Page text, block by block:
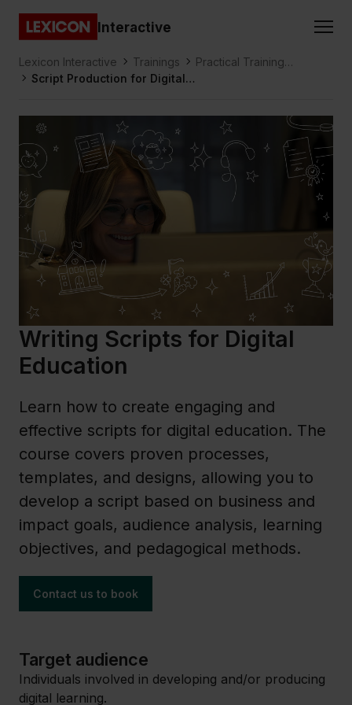
Gå direkt till huvudinnehållet
Lexicon
Interactive
Lexicon Interactive Trainings
Practical Training
Script Production for Digital
Writing Scripts for Digital
Education
Learn how to create engaging and
effective scripts for digital education. The
course covers proven processes,
templates, and designs, allowing you to
develop a script based on business and
impact goals, audience analysis, learning
objectives, and pedagogical methods.
Contact us to book
Target audience
Individuals involved in developing and/or producing
digital learning.